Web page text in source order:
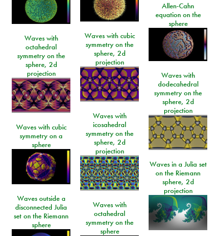
Allen-Cahn
equation on the
sphere
Waves with cubic
symmetry on the
sphere, 2d
projection
Waves with
octahedral
symmetry on the
sphere, 2d
projection
Waves with
dodecahedral
symmetry on the
sphere, 2d
projection
Waves with
icosahedral
symmetry on the
sphere, 2d
projection
Waves with cubic
symmetry on a
sphere
Waves in a Julia set
on the Riemann
sphere, 2d
projection
Waves outside a
disconnected Julia
set on the Riemann
sphere
Waves with
octahedral
symmetry on the
sphere